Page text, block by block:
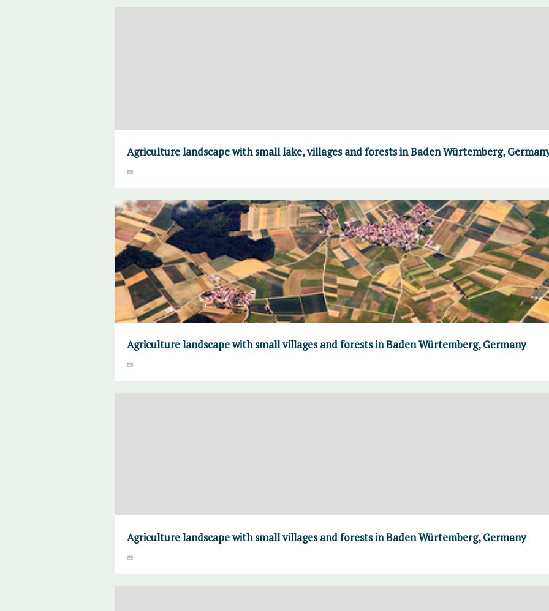
Agriculture landscape with small lake, villages and forests in Baden Würtemberg,
Agriculture landscape with small villages and forests in Baden Würtemberg, Germany
Agriculture landscape with small villages and forests in Baden Würtemberg, Germany